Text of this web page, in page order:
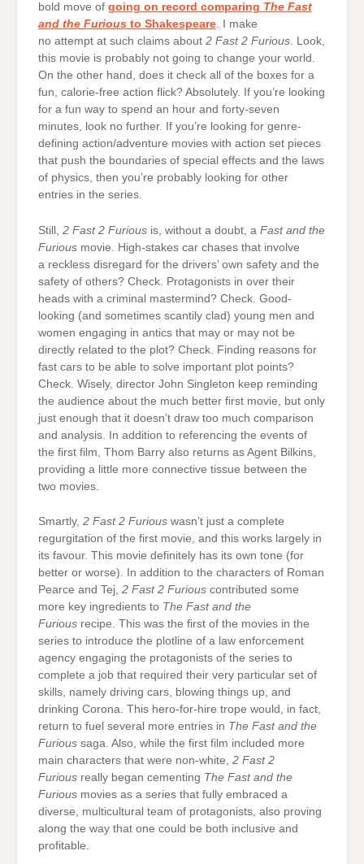
bold move of going on record comparing The Fast
and the Furiousto Shakespeare. I make
no attempt at such claims about 2 Fast 2 Furious. Look,
this movie is probably not going to change your world.
On the other hand, does it check all of the boxes for a
fun, calorie-free action flick? Absolutely. If you’re looking
for a fun way to spend an hour and forty-seven
minutes, look no further. If you’re looking for genre-
defining action/adventure movies with action set pieces
that push the boundaries of special effects and the laws
of physics, then you’re probably looking for other
entries in the series.
Still, 2 Fast 2 Furiousis, without a doubt, a Fast and the
Furiousmovie. High-stakes car chases that involve
a reckless disregard for the drivers’ own safety and the
safety of others? Check. Protagonists in over their
heads with a criminal mastermind? Check. Good-
looking (and sometimes scantily clad) young men and
women engaging in antics that may or may not be
directly related to the plot? Check. Finding reasons for
fast cars to be able to solve important plot points?
Check. Wisely, director John Singleton keep reminding
the audience about the much better first movie, but only
just enough that it doesn’t draw too much comparison
and analysis. In addition to referencing the events of
the first film, Thom Barry also returns as Agent Bilkins,
providing a little more connective tissue between the
two movies.
Smartly, 2 Fast 2 Furiouswasn’t just a complete
regurgitation of the first movie, and this works largely in
its favour. This movie definitely has its own tone (for
better or worse). In addition to the characters of Roman
Pearce and Tej, 2 Fast 2 Furiouscontributed some
more key ingredients to The Fast and the
Furiousrecipe. This was the first of the movies in the
series to introduce the plotline of a law enforcement
agency engaging the protagonists of the series to
complete a job that required their very particular set of
skills, namely driving cars, blowing things up, and
drinking Corona. This hero-for-hire trope would, in fact,
return to fuel several more entries in The Fast and the
Furioussaga. Also, while the first film included more
main characters that were non-white, 2 Fast 2
Furiousreally began cementing The Fast and the
Furiousmovies as a series that fully embraced a
diverse, multicultural team of protagonists, also proving
along the way that one could be both inclusive and
profitable.